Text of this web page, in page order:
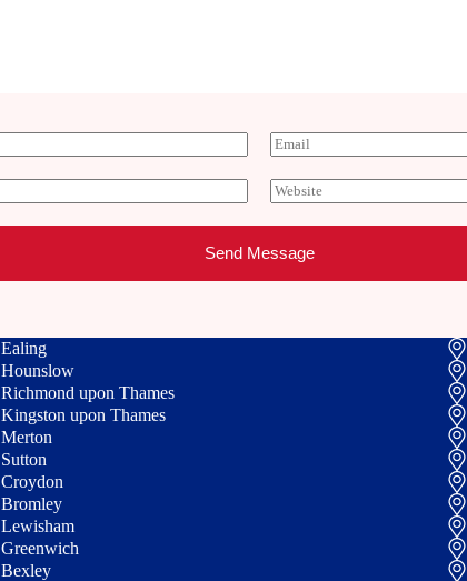
E
m
a
W
e
b
i
t
Send Message
Ealing
Hounslow
Richmond upon Thames
Kingston upon Thames
Merton
Sutton
Croydon
Bromley
Lewisham
Greenwich
Bexley